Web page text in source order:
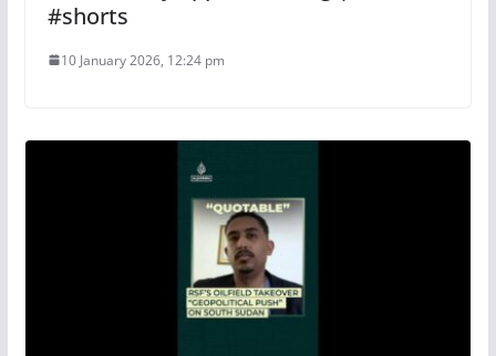
#shorts
10 January 2026, 12:24 pm